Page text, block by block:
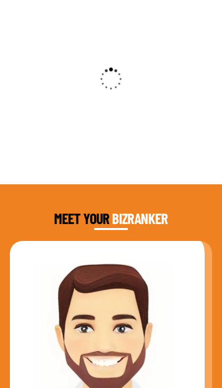
Solution created a custom strategy that fit
our budget and goals. The results speak for
MEET YOURBIZRANKER